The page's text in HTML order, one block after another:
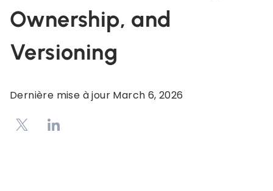
Ownership, and
Versioning
Dernière mise à jour March 6, 2026